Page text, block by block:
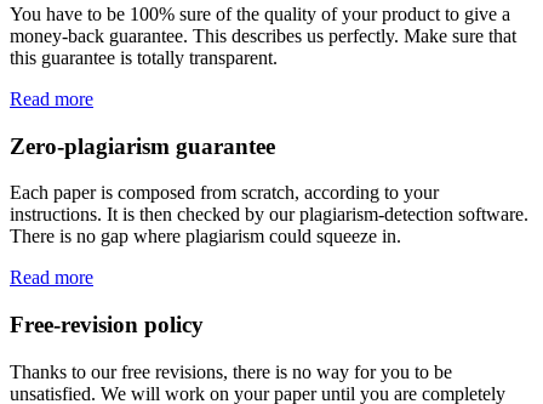
You have to be 100% sure of the quality of your product to give a
money-back guarantee. This describes us perfectly. Make sure that
this guarantee is totally transparent.
Read more
Zero-plagiarism guarantee
Each paper is composed from scratch, according to your
instructions. It is then checked by our plagiarism-detection software.
There is no gap where plagiarism could squeeze in.
Read more
Free-revision policy
Thanks to our free revisions, there is no way for you to be
unsatisfied. We will work on your paper until you are completely